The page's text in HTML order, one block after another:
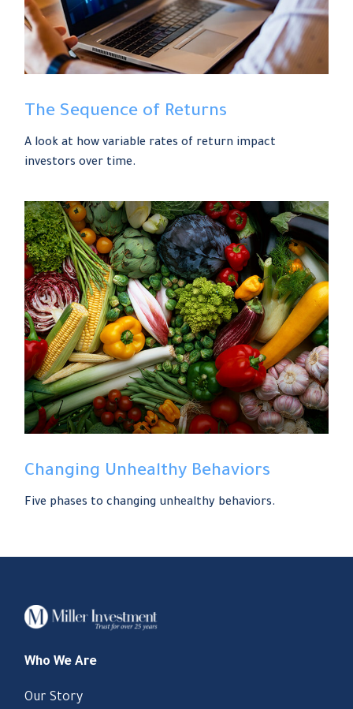
The Sequence of Returns
A look at how variable rates of return impact
investors over time.
Changing Unhealthy Behaviors
Five phases to changing unhealthy behaviors.
Who We Are
Our Story